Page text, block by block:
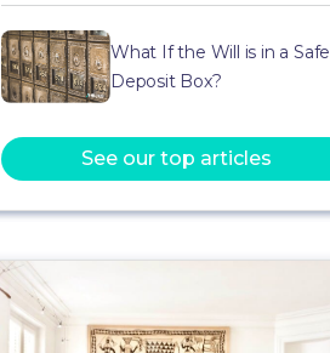
What If the Will is in a Safe
Deposit Box?
See our top articles